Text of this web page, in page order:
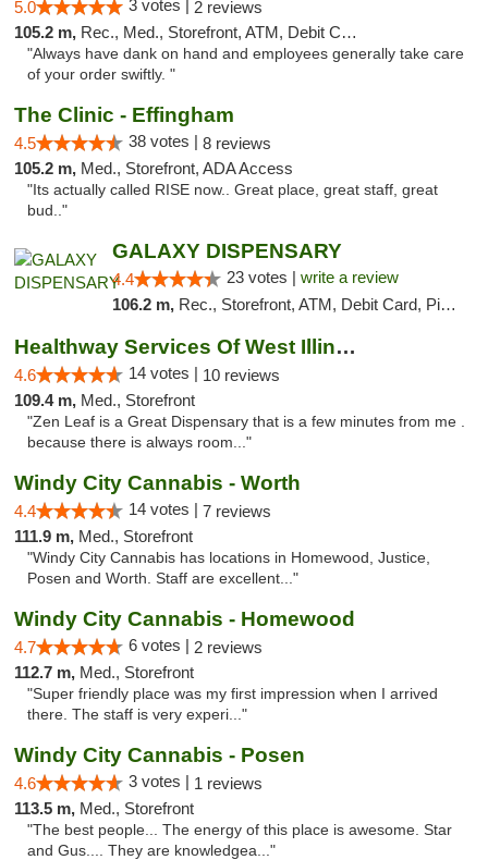
5.0 3 votes | 2 reviews
105.2 m, Rec., Med., Storefront, ATM, Debit Card, Delivery, Pickup
"Always have dank on hand and employees generally take care
of your order swiftly. "
The Clinic - Effingham
4.5 38 votes | 8 reviews
105.2 m, Med., Storefront, ADA Access
"Its actually called RISE now.. Great place, great staff, great
bud.."
GALAXY DISPENSARY
4.4 23 votes | write a review
106.2 m, Rec., Storefront, ATM, Debit Card, Pickup
Healthway Services Of West Illinois
4.6 14 votes | 10 reviews
109.4 m, Med., Storefront
"Zen Leaf is a Great Dispensary that is a few minutes from me .
because there is always room..."
Windy City Cannabis - Worth
4.4 14 votes | 7 reviews
111.9 m, Med., Storefront
"Windy City Cannabis has locations in Homewood, Justice,
Posen and Worth. Staff are excellent..."
Windy City Cannabis - Homewood
4.7 6 votes | 2 reviews
112.7 m, Med., Storefront
"Super friendly place was my first impression when I arrived
there. The staff is very experi..."
Windy City Cannabis - Posen
4.6 3 votes | 1 reviews
113.5 m, Med., Storefront
"The best people... The energy of this place is awesome. Star
and Gus.... They are knowledgea..."